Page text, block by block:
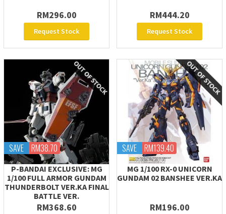
RM296.00
Request Stock
RM444.20
Request Stock
SAVE RM38.70
P-BANDAI EXCLUSIVE: MG
1/100 FULL ARMOR GUNDAM
THUNDERBOLT VER.KA FINAL
BATTLE VER.
RM368.60
SAVE RM139.40
MG 1/100 RX-0 UNICORN
GUNDAM 02 BANSHEE VER.KA
RM196.00